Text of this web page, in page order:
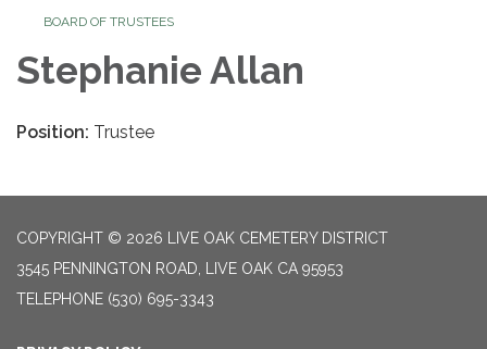
BOARD OF TRUSTEES
Stephanie Allan
Position: Trustee
COPYRIGHT © 2026 LIVE OAK CEMETERY DISTRICT
3545 PENNINGTON ROAD, LIVE OAK CA 95953
TELEPHONE (530) 695-3343